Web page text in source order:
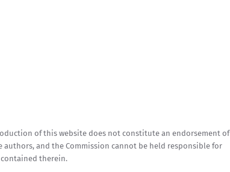
of this website does not constitute an endorsement of
and the Commission cannot be held responsible for
therein.